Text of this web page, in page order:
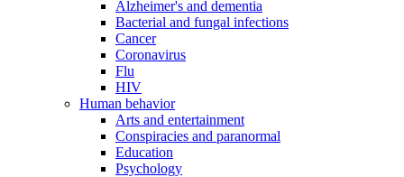
Alzheimer's and dementia
Bacterial and fungal infections
Cancer
Coronavirus
Flu
HIV
Human behavior
Arts and entertainment
Conspiracies and paranormal
Education
Psychology